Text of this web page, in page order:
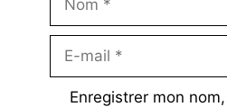
mail
Enregistrer mon